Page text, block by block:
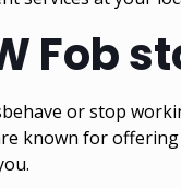
Fob
or stop
known for